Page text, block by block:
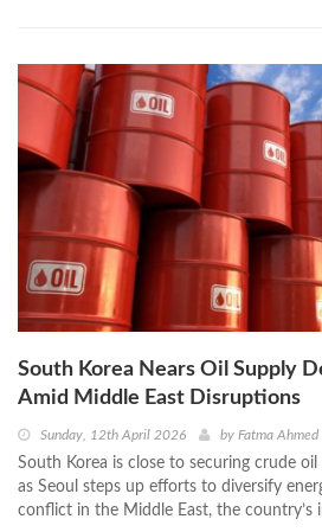
South Korea Nears Oil Supply
Amid Middle East Disruptions
Sunday, 12th April 2026 by Fatma Ahmed
South Korea is close to securing crude
as Seoul steps up efforts to diversify
conflict in the Middle East, the country’s